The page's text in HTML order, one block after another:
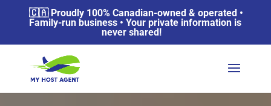
🇨🇦 Proudly 100% Canadian-owned & operated •
Family-run business • Your private information is
never shared!